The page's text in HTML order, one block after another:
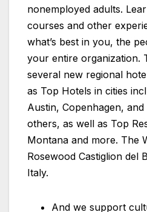
nonemployed adults.
courses and other
what’s best in you, the
your entire organization.
several new regional
as Top Hotels in cities
Austin, Copenhagen,
others, as well as Top
Montana and more. The
Rosewood Castiglion del
Italy.
And we support